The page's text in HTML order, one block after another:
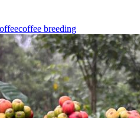
coffee breeding